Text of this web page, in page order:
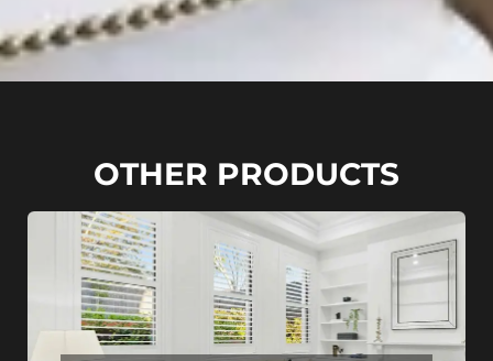
OTHER PRODUCTS